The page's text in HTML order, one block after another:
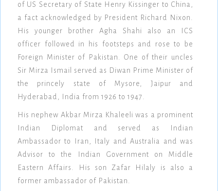
of US Secretary of State Henry Kissinger to China,
a fact acknowledged by President Richard Nixon.
His younger brother Agha Shahi also an ICS
officer followed in his footsteps and rose to be
Foreign Minister of Pakistan. One of their uncles
Sir Mirza Ismail served as Diwan Prime Minister of
the princely state of Mysore, Jaipur and
Hyderabad, India from 1926 to 1947.
His nephew Akbar Mirza Khaleeli was a prominent
Indian Diplomat and served as Indian
Ambassador to Iran, Italy and Australia and was
Advisor to the Indian Government on Middle
Eastern Affairs. His son Zafar Hilaly is also a
former ambassador of Pakistan.